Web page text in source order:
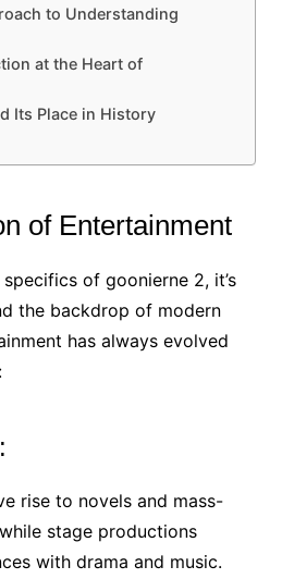
to Understanding
at the Heart of
Its Place in History
of Entertainment
of goonierne 2, it’s
the backdrop of modern
has always evolved
rise to novels and mass-
stage productions
with drama and music.